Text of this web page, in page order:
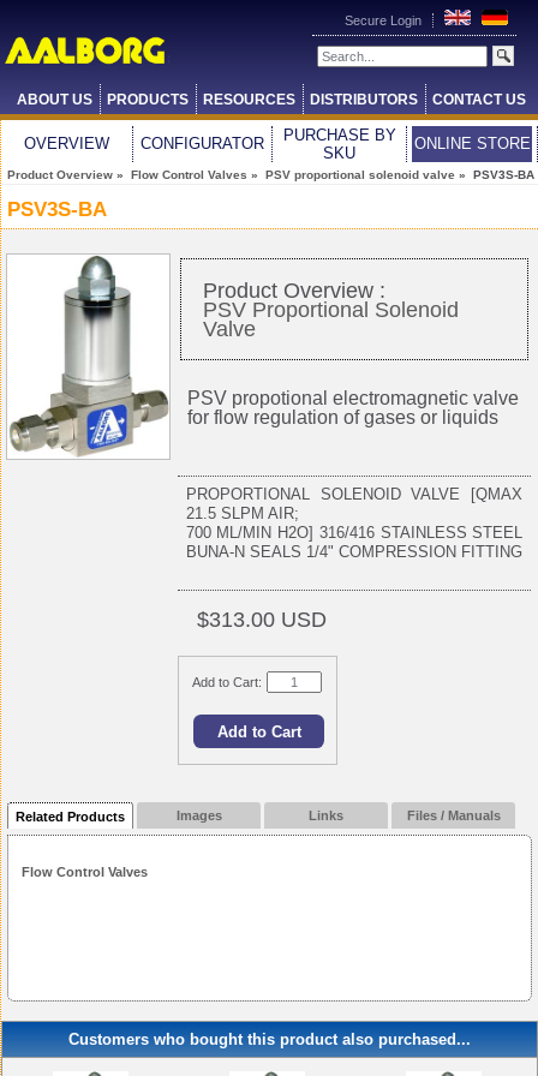
Secure Login
ABOUT US PRODUCTS RESOURCES DISTRIBUTORS CONTACT US
OVERVIEW CONFIGURATOR
PURCHASE BY
SKU
ONLINE STORE
Product Overview » Flow Control Valves » PSV proportional solenoid valve » PSV3S-BA
PSV3S-BA
Product Overview :
PSV Proportional Solenoid
Valve
PSV propotional electromagnetic valve
for flow regulation of gases or liquids
PROPORTIONAL SOLENOID VALVE [QMAX
21.5 SLPM AIR;
700 ML/MIN H2O] 316/416 STAINLESS STEEL
BUNA-N SEALS 1/4" COMPRESSION FITTING
$313.00 USD
Add to Cart:
Related Products Images Links Files / Manuals
Flow Control Valves
Customers who bought this product also purchased...